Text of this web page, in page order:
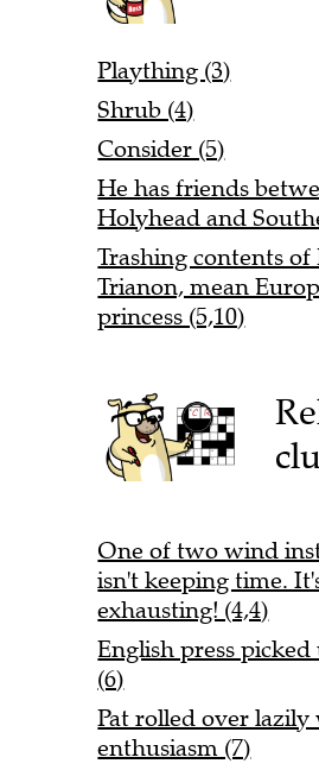
Plaything (3)
Shrub (4)
Consider (5)
He has friends
Holyhead and
Trashing contents of
Trianon, mean
princess (5,10)
One of two wind
isn't keeping time.
exhausting! (4,4)
English press
(6)
Pat rolled over
enthusiasm (7)